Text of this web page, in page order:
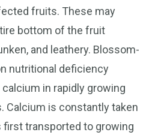
fruits. These may
bottom of the fruit
and leathery. Blossom-
nutritional deficiency
in rapidly growing
Calcium is constantly taken
first transported to growing